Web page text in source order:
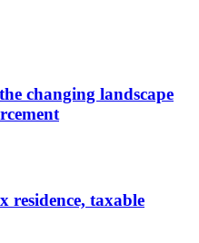
changing landscape
residence, taxable